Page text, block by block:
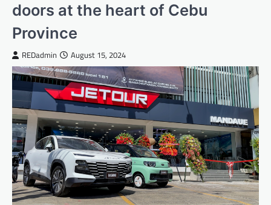
doors at the heart of Cebu
Province
REDadmin August 15, 2024